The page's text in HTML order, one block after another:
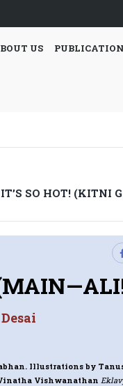
US
IT’S SO HOT! (KITNI
Illustrations by
Vishwanathan